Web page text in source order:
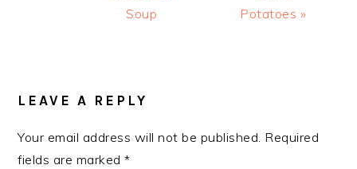
Soup
Potatoes »
LEAVE A REPLY
Your email address will not be published. Required
fields are marked*